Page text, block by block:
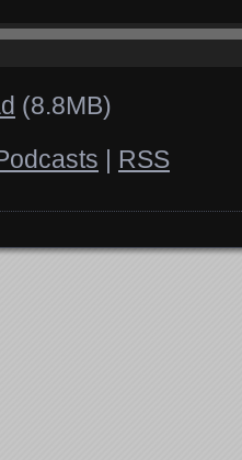
(8.8MB)
| RSS